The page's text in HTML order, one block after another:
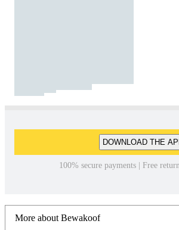
DOWNLOAD THE
100% secure payments | Free
More about Bewakoof